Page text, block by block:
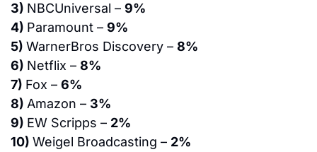
3) NBCUniversal – 9%
4) Paramount – 9%
5) WarnerBros Discovery – 8%
6) Netflix – 8%
7) Fox – 6%
8) Amazon – 3%
9) EW Scripps – 2%
10) Weigel Broadcasting – 2%